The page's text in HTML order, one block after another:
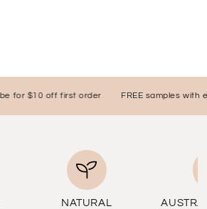
for $10 off first order FREE samples with
NATURAL